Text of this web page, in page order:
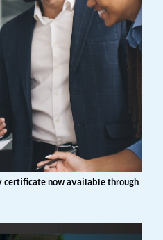
certificate now available through